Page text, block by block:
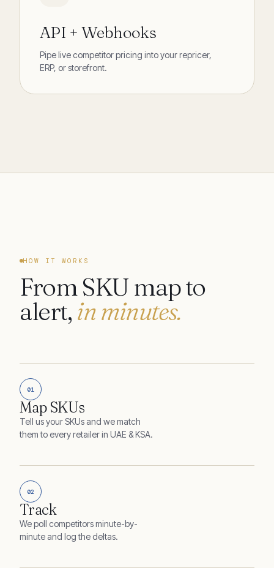
API + Webhooks
Pipe live competitor pricing into your repricer,
ERP, or storefront.
HOW IT WORKS
From SKU map to
alert, in minutes.
01
Map SKUs
Tell us your SKUs and we match
them to every retailer in UAE & KSA.
02
Track
We poll competitors minute-by-
minute and log the deltas.